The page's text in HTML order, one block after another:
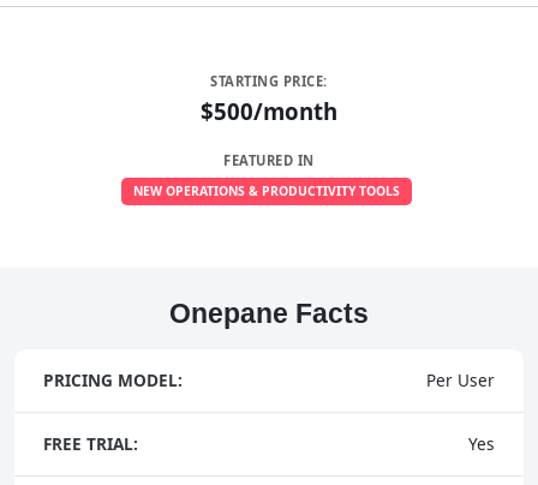
STARTING PRICE:
$500/month
FEATURED IN
NEW OPERATIONS & PRODUCTIVITY TOOLS
Onepane Facts
PRICING MODEL: Per User
FREE TRIAL: Yes